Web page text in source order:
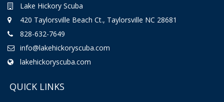
Lake Hickory Scuba
420 Taylorsville Beach Ct., Taylorsville NC 28681
828-632-7649
info@lakehickoryscuba.com
lakehickoryscuba.com
QUICK LINKS